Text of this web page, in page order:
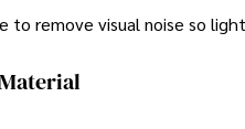
remove visual noise so